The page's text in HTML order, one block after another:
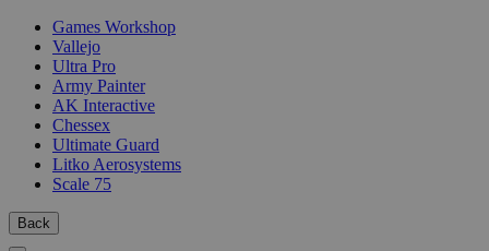
Games Workshop
Vallejo
Ultra Pro
Army Painter
AK Interactive
Chessex
Ultimate Guard
Litko Aerosystems
Scale 75
Back